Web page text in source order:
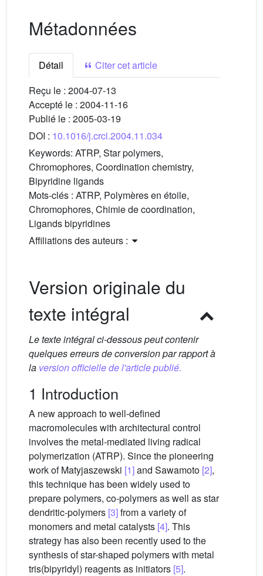
Métadonnées
Détail
Citer cet article
Reçu le : 2004-07-13
Accepté le : 2004-11-16
Publié le : 2005-03-19
DOI : 10.1016/j.crci.2004.11.034
Keywords: ATRP, Star polymers,
Chromophores, Coordination chemistry,
Bipyridine ligands
Mots-clés : ATRP, Polymères en étoile,
Chromophores, Chimie de coordination,
Ligands bipyridines
Affiliations des auteurs :
Version originale du
texte intégral
Le texte intégral ci-dessous peut contenir
quelques erreurs de conversion par rapport à
la version officielle de l'article publié.
1 Introduction
A new approach to well-defined
macromolecules with architectural control
involves the metal-mediated living radical
polymerization (ATRP). Since the pioneering
work of Matyjaszewski [1]and Sawamoto [2],
this technique has been widely used to
prepare polymers, co-polymers as well as star
dendritic-polymers [3]from a variety of
monomers and metal catalysts [4]. This
strategy has also been recently used to the
synthesis of star-shaped polymers with metal
tris(bipyridyl) reagents as initiators [5].